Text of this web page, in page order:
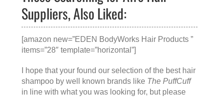
Suppliers, Also Liked:
[amazon new=”EDEN BodyWorks Hair Products ”
items=”28″ template=”horizontal”]
I hope that your found our selection of the best hair
shampoo by well known brands like The PuffCuff
in line with what you was looking for, but please